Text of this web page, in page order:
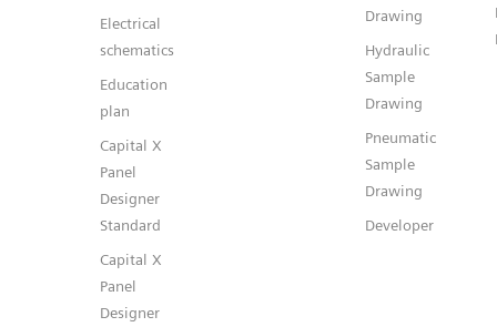
Electrical
schematics
Education
plan
Capital X
Panel
Designer
Standard
Capital X
Panel
Designer
Drawing
Hydraulic
Sample
Drawing
Pneumatic
Sample
Drawing
Developer